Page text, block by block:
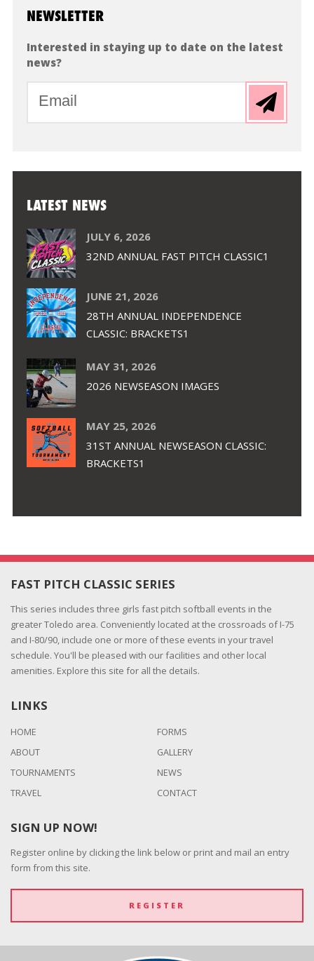
NEWSLETTER
Interested in staying up to date on the latest
news?
LATEST NEWS
JULY 6, 2026
32ND ANNUAL FAST PITCH CLASSIC1
JUNE 21, 2026
28TH ANNUAL INDEPENDENCE
CLASSIC: BRACKETS1
MAY 31, 2026
2026 NEWSEASON IMAGES
MAY 25, 2026
31ST ANNUAL NEWSEASON CLASSIC:
BRACKETS1
FAST PITCH CLASSIC SERIES
This series includes three girls fast pitch softball events in the
greater Toledo area. Conveniently located at the crossroads of I-75
and I-80/90, include one or more of these events in your travel
schedule. You'll be pleased with our facilities and other local
amenities. Explore this site for all the details.
LINKS
HOME
ABOUT
TOURNAMENTS
TRAVEL
FORMS
GALLERY
NEWS
CONTACT
SIGN UP NOW!
Register online by clicking the link below or print and mail an entry
form from this site.
REGISTER